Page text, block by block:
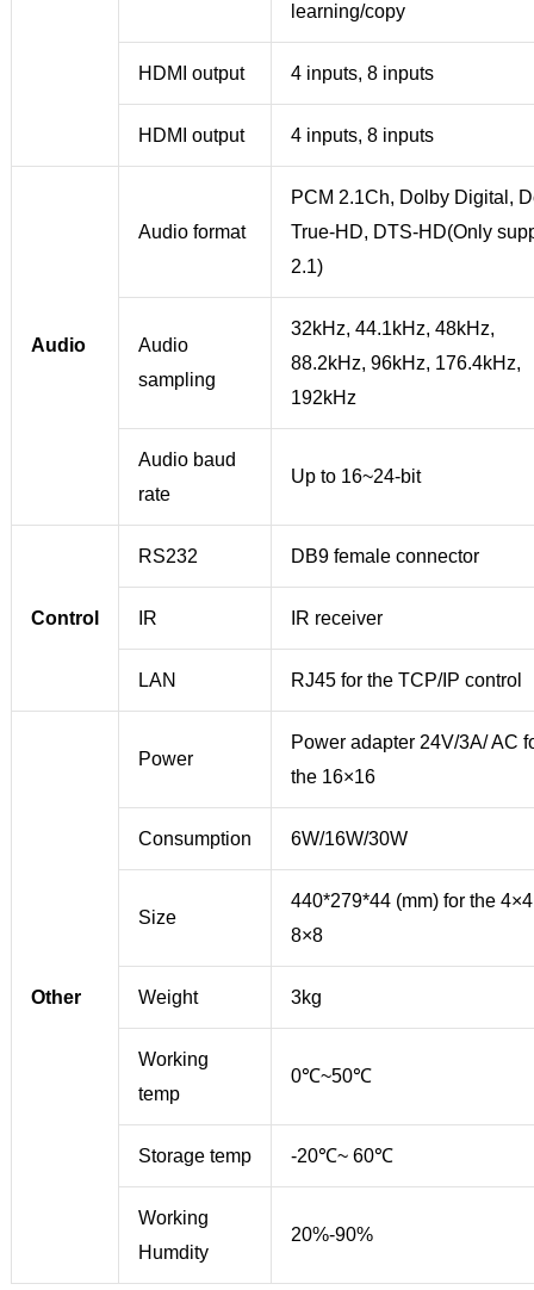
learning/copy
HDMI output 4 inputs, 8 inputs
HDMI output 4 inputs, 8 inputs
Audio
Audio format
PCM 2.1Ch, Dolby Digital,
True-HD, DTS-HD(Only
2.1)
Audio
sampling
32kHz, 44.1kHz, 48kHz,
88.2kHz, 96kHz, 176.4kHz,
192kHz
Audio baud
rate
Up to 16~24-bit
Control
RS232 DB9 female connector
IR IR receiver
LAN RJ45 for the TCP/IP control
Other
Power
Power adapter 24V/3A/ AC
the 16×16
Consumption 6W/16W/30W
Size
440*279*44 (mm) for the
8×8
Weight 3kg
Working
temp
0℃~50℃
Storage temp -20℃~ 60℃
Working
Humdity
20%-90%